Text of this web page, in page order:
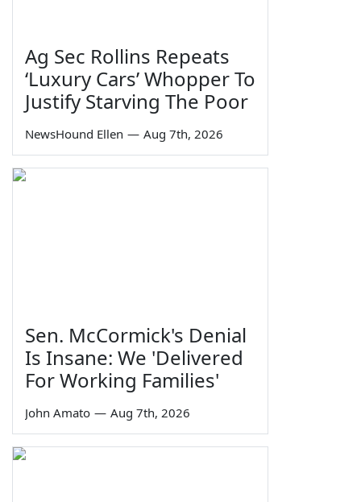
Ag Sec Rollins Repeats
‘Luxury Cars’ Whopper To
Justify Starving The Poor
NewsHound Ellen — Aug 7th, 2026
Sen. McCormick's Denial
Is Insane: We 'Delivered
For Working Families'
John Amato — Aug 7th, 2026